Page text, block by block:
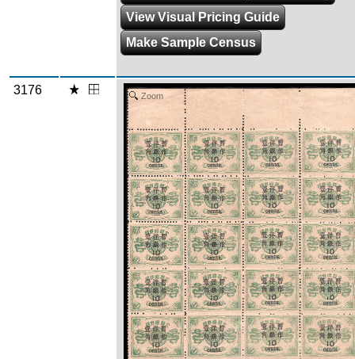
View Visual Pricing Guide
Make Sample Census
3176 Zoom